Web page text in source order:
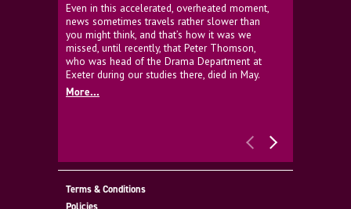
Even in this accelerated, overheated moment,
news sometimes travels rather slower than
you might think, and that’s how it was we
missed, until recently, that Peter Thomson,
who was head of the Drama Department at
Exeter during our studies there, died in May.
More...
Terms & Conditions
Policies